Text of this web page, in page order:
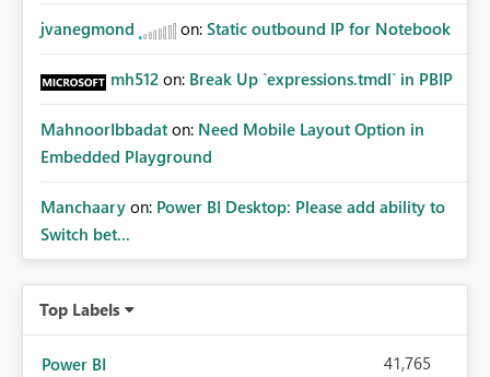
jvanegmond on: Static outbound IP for Notebook
mh512 on: Break Up `expressions.tmdl` in PBIP
MahnoorIbbadat on: Need Mobile Layout Option in
Embedded Playground
Manchaary on: Power BI Desktop: Please add ability to
Switch bet...
Top Labels
Power BI 41,765